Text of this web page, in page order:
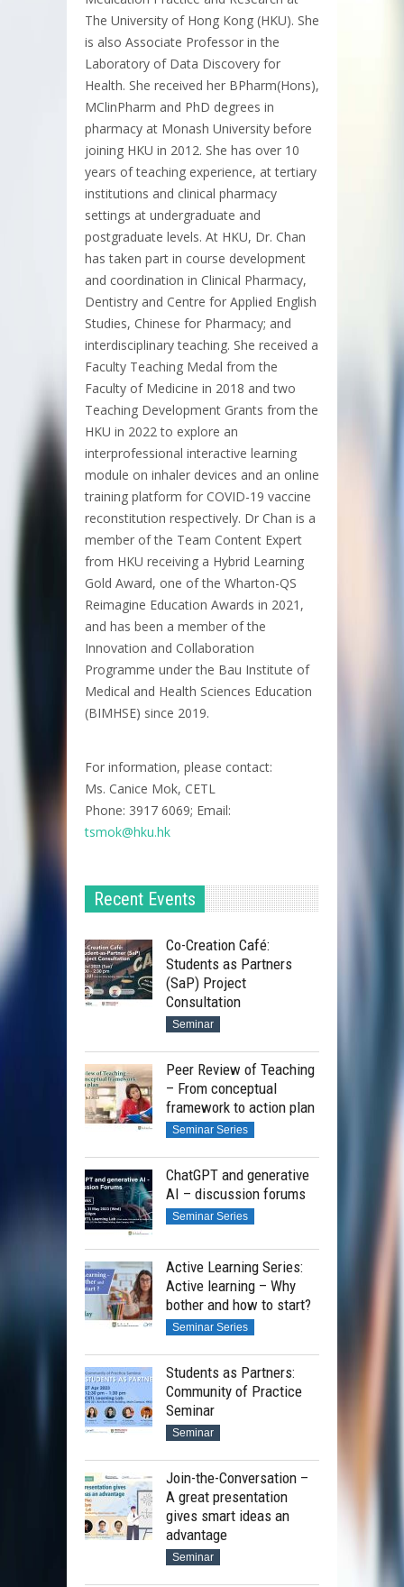
The University of Hong Kong (HKU). She
is also Associate Professor in the
Laboratory of Data Discovery for
Health. She received her BPharm(Hons),
MClinPharm and PhD degrees in
pharmacy at Monash University before
joining HKU in 2012. She has over 10
years of teaching experience, at tertiary
institutions and clinical pharmacy
settings at undergraduate and
postgraduate levels. At HKU, Dr. Chan
has taken part in course development
and coordination in Clinical Pharmacy,
Dentistry and Centre for Applied English
Studies, Chinese for Pharmacy; and
interdisciplinary teaching. She received a
Faculty Teaching Medal from the
Faculty of Medicine in 2018 and two
Teaching Development Grants from the
HKU in 2022 to explore an
interprofessional interactive learning
module on inhaler devices and an online
training platform for COVID-19 vaccine
reconstitution respectively. Dr Chan is a
member of the Team Content Expert
from HKU receiving a Hybrid Learning
Gold Award, one of the Wharton-QS
Reimagine Education Awards in 2021,
and has been a member of the
Innovation and Collaboration
Programme under the Bau Institute of
Medical and Health Sciences Education
(BIMHSE) since 2019.
For information, please contact:
Ms. Canice Mok, CETL
Phone: 3917 6069; Email:
tsmok@hku.hk​
Recent Events
Co-Creation Café:
Students as Partners
(SaP) Project
Consultation
Seminar
Peer Review of Teaching
– From conceptual
framework to action plan
Seminar Series
ChatGPT and generative
AI – discussion forums
Seminar Series
Active Learning Series:
Active learning – Why
bother and how to start?
Seminar Series
Students as Partners:
Community of Practice
Seminar
Seminar
Join-the-Conversation –
A great presentation
gives smart ideas an
advantage
Seminar